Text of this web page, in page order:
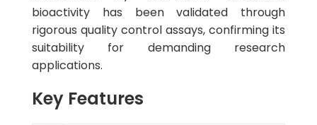
bioactivity has been validated through
rigorous quality control assays, confirming its
suitability for demanding research
applications.
Key Features